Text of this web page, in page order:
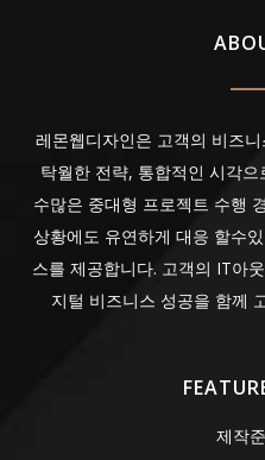
레몬웹디자인은 고객의 비즈
탁월한 전략, 통합적인 시각
수많은 중대형 프로젝트 수행
상황에도 유연하게 대응 할수
스를 제공합니다. 고객의 IT아
지털 비즈니스 성공을 함께
제작